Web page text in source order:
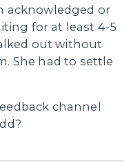
acknowledged or
for at least 4-5
out without
She had to settle
channel